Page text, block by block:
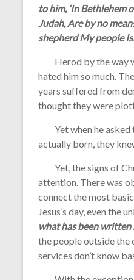
to him, ‘In Bethlehem
Judah, Are by no
shepherd My people
Herod by the way
hated him so much.
years suffered from
thought they were
Yet when he asked
actually born, they
Yet, the signs of
attention. There was
connect the most
Jesus’s day, even the
what has been written
the people outside the
services don’t know